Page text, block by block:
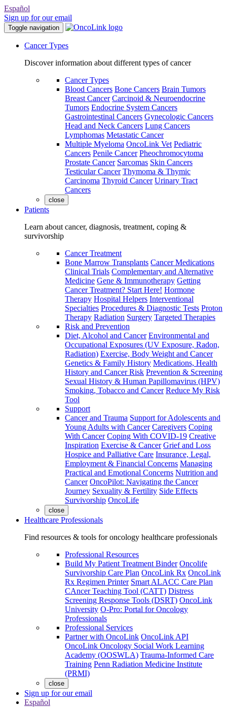
Español
Sign up for our email
Toggle navigation
Cancer Types
Discover information about different types of cancer
Cancer Types
Blood Cancers Bone Cancers Brain Tumors
Breast Cancer Carcinoid & Neuroendocrine
Tumors Endocrine System Cancers
Gastrointestinal Cancers Gynecologic Cancers
Head and Neck Cancers Lung Cancers
Lymphomas Metastatic Cancer
Multiple Myeloma OncoLink Vet Pediatric
Cancers Penile Cancer Pheochromocytoma
Prostate Cancer Sarcomas Skin Cancers
Testicular Cancer Thymoma & Thymic
Carcinoma Thyroid Cancer Urinary Tract
Cancers
close
Patients
Learn about cancer, diagnosis, treatment, coping &
survivorship
Cancer Treatment
Bone Marrow Transplants Cancer Medications
Clinical Trials Complementary and Alternative
Medicine Gene & Immunotherapy Getting
Cancer Treatment? Start Here! Hormone
Therapy Hospital Helpers Interventional
Specialties Procedures & Diagnostic Tests Proton
Therapy Radiation Surgery Targeted Therapies
Risk and Prevention
Diet, Alcohol and Cancer Environmental and
Occupational Exposures (UV Exposure, Radon,
Radiation) Exercise, Body Weight and Cancer
Genetics & Family History Medications, Health
History and Cancer Risk Prevention & Screening
Sexual History & Human Papillomavirus (HPV)
Smoking, Tobacco and Cancer Reduce My Risk
Tool
Support
Cancer and Trauma Support for Adolescents and
Young Adults with Cancer Caregivers Coping
With Cancer Coping With COVID-19 Creative
Inspiration Exercise & Cancer Grief and Loss
Hospice and Palliative Care Insurance, Legal,
Employment & Financial Concerns Managing
Practical and Emotional Concerns Nutrition and
Cancer OncoPilot: Navigating the Cancer
Journey Sexuality & Fertility Side Effects
Survivorship OncoLife
close
Healthcare Professionals
Find resources & tools for oncology healthcare professionals
Professional Resources
Build My Patient Treatment Binder Oncolife
Survivorship Care Plan OncoLink Rx OncoLink
Rx Regimen Printer Smart ALACC Care Plan
CAncer Teaching Tool (CATT) Distress
Screening Response Tools (DSRT) OncoLink
University O-Pro: Portal for Oncology
Professionals
Professional Services
Partner with OncoLink OncoLink API
OncoLink Oncology Social Work Learning
Academy (OOSWLA) Trauma-Informed Care
Training Penn Radiation Medicine Institute
(PRMI)
close
Sign up for our email
Español